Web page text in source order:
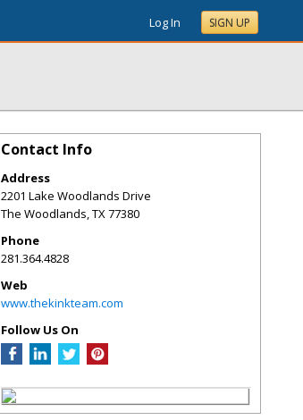
Log In SIGN UP
Contact Info
Address
2201 Lake Woodlands Drive
The Woodlands,TX77380
Phone
281.364.4828
Web
www.thekinkteam.com
Follow Us On